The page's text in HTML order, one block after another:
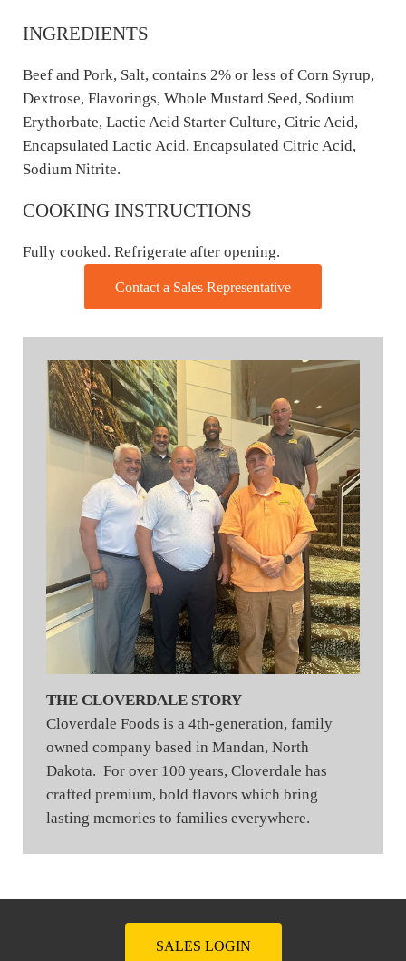
INGREDIENTS
Beef and Pork, Salt, contains 2% or less of Corn Syrup,
Dextrose, Flavorings, Whole Mustard Seed, Sodium
Erythorbate, Lactic Acid Starter Culture, Citric Acid,
Encapsulated Lactic Acid, Encapsulated Citric Acid,
Sodium Nitrite.
COOKING INSTRUCTIONS
Fully cooked. Refrigerate after opening.
Contact a Sales Representative
THE CLOVERDALE STORY
Cloverdale Foods is a 4th-generation, family
owned company based in Mandan, North
Dakota. For over 100 years, Cloverdale has
crafted premium, bold flavors which bring
lasting memories to families everywhere.
SALES LOGIN